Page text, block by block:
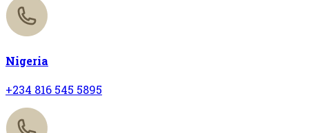
Nigeria
+234 816 545 5895